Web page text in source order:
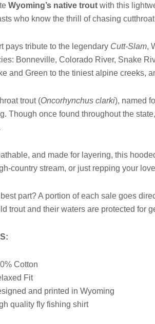
Wyoming’s native troutwith this
who know the thrill of chasing
pays tribute to the legendary Cutt-Slam,
Bonneville, Colorado River, Snake
and Green to the tiniest alpine creeks,
trout (Oncorhynchus clarki), named
Though once found throughout the
and made for layering, this
country stream, or just repping your
part? A portion of each sale goes
trout and their waters are protected for
Cotton
Fit
and printed in Wyoming
quality fly fishing shirt